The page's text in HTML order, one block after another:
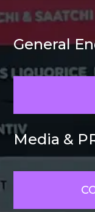
General
Media &